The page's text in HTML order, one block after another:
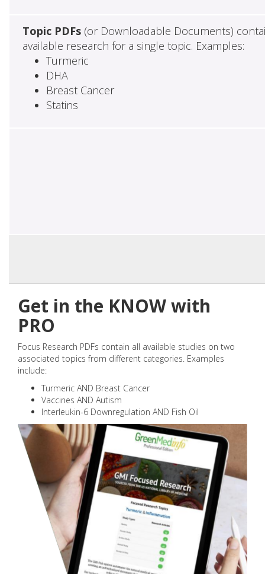
Topic PDFs(or Downloadable Documents)
available research for a single topic. Examples:
Turmeric
DHA
Breast Cancer
Statins
Get in the KNOW with
PRO
Focus Research PDFs contain all available studies on two
associated topics from different categories. Examples
include:
Turmeric AND Breast Cancer
Vaccines AND Autism
Interleukin-6 Downregulation AND Fish Oil